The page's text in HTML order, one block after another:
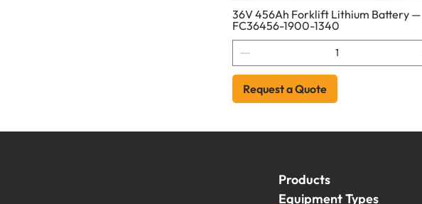
36V 456Ah Forklift Lithium Battery —
FC36456-1900-1340
Request a Quote
Products
Equipment Types